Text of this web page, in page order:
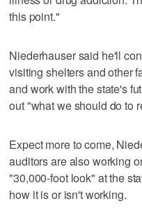
this point."
Niederhauser said he'll
visiting shelters and other
and work with the state's
out "what we should do to
Expect more to come,
auditors are also working
"30,000-foot look" at the
how it is or isn't working.